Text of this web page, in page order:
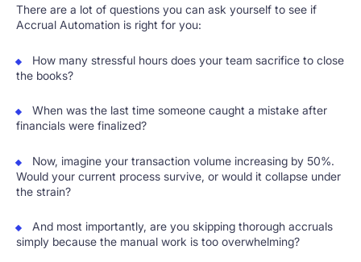
There are a lot of questions you can ask yourself to see if
Accrual Automation is right for you:
How many stressful hours does your team sacrifice to close
the books?
When was the last time someone caught a mistake after
financials were finalized?
Now, imagine your transaction volume increasing by 50%.
Would your current process survive, or would it collapse under
the strain?
And most importantly, are you skipping thorough accruals
simply because the manual work is too overwhelming?